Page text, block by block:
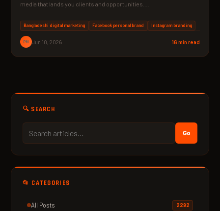
media that lands you clients and opportunities.…
Bangladeshi digital marketing Facebook personal brand Instagram branding
PM Jun 10, 2026 16 min read
🔍 SEARCH
Go
📂 CATEGORIES
All Posts 2292